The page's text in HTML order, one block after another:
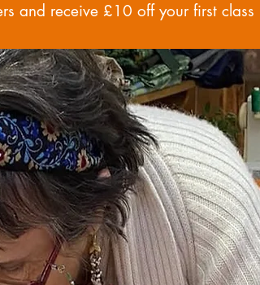
and receive £10 off your first class